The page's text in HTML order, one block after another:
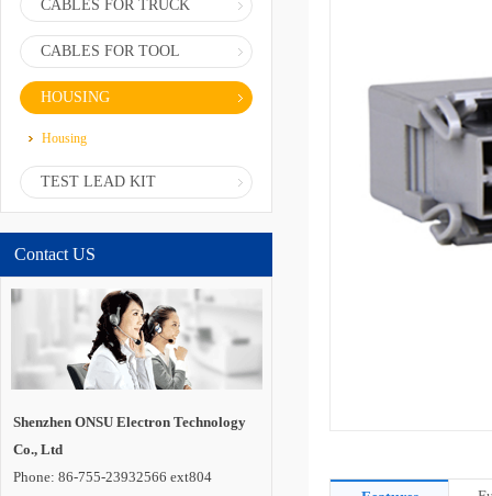
CABLES FOR TRUCK
CABLES FOR TOOL
HOUSING
Housing
TEST LEAD KIT
Contact US
Shenzhen ONSU Electron Technology
Co., Ltd
Phone: 86-755-23932566 ext804